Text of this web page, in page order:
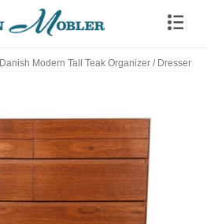
Danish Modern Tall Teak Organizer / Dresser